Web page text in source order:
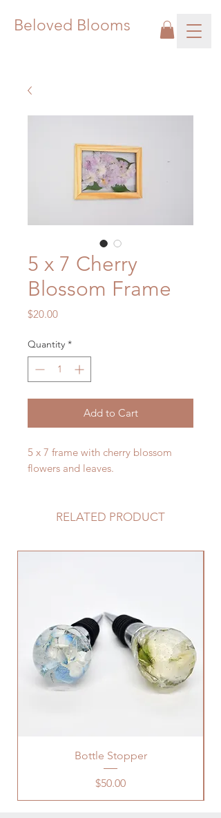
Beloved Blooms
5 x 7 Cherry
Blossom Frame
$20.00Price
Quantity *
Add to Cart
5 x 7 frame with cherry blossom
flowers and leaves.
RELATED PRODUCT
Bottle Stopper
Price
$50.00